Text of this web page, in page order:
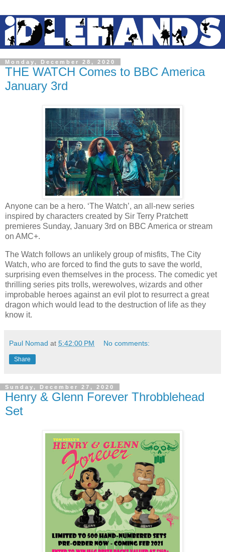
Monday, December 28, 2020
THE WATCH Comes to BBC America
January 3rd
Anyone can be a hero. ‘The Watch’, an all-new series
inspired by characters created by Sir Terry Pratchett
premieres Sunday, January 3rd on BBC America or stream
on AMC+.
The Watch follows an unlikely group of misfits, The City
Watch, who are forced to find the guts to save the world,
surprising even themselves in the process. The comedic yet
thrilling series pits trolls, werewolves, wizards and other
improbable heroes against an evil plot to resurrect a great
dragon which would lead to the destruction of life as they
know it.
Paul Nomad at 5:42:00 PM No comments:
Share
Sunday, December 27, 2020
Henry & Glenn Forever Throbblehead
Set